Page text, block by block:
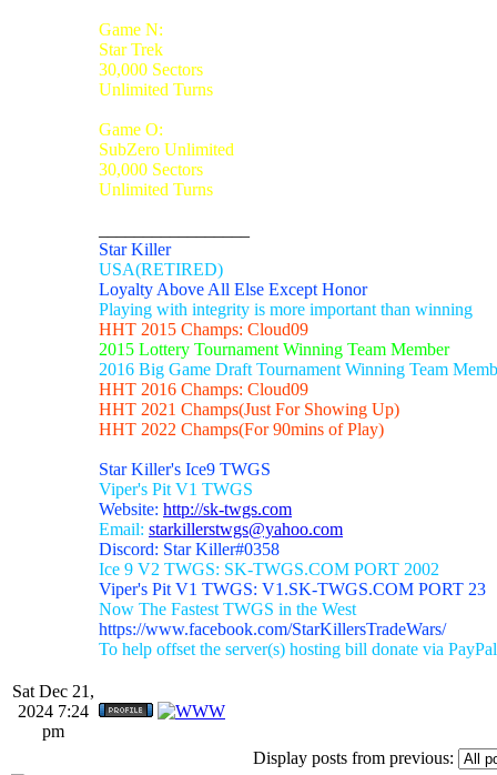
Game N:
Star Trek
30,000 Sectors
Unlimited Turns
Game O:
SubZero Unlimited
30,000 Sectors
Unlimited Turns
Star Killer
USA(RETIRED)
Loyalty Above All Else Except Honor
Playing with integrity is more important than winning
HHT 2015 Champs: Cloud09
2015 Lottery Tournament Winning Team Member
2016 Big Game Draft Tournament Winning Team
HHT 2016 Champs: Cloud09
HHT 2021 Champs(Just For Showing Up)
HHT 2022 Champs(For 90mins of Play)
Star Killer's Ice9 TWGS
Viper's Pit V1 TWGS
Website: http://sk-twgs.com
Email: starkillerstwgs@yahoo.com
Discord: Star Killer#0358
Ice 9 V2 TWGS: SK-TWGS.COM PORT 2002
Viper's Pit V1 TWGS: V1.SK-TWGS.COM PORT 23
Now The Fastest TWGS in the West
https://www.facebook.com/StarKillersTradeWars/
To help offset the server(s) hosting bill donate via
Sat Dec 21,
2024 7:24
pm
Display posts from previous: